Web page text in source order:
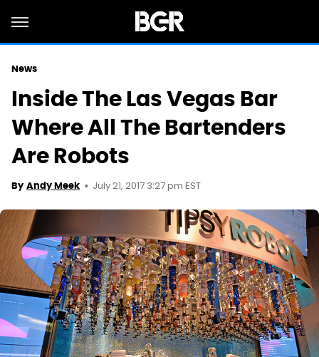
News
Inside The Las Vegas Bar
Where All The Bartenders
Are Robots
By Andy Meek July 21, 2017 3:27 pm EST